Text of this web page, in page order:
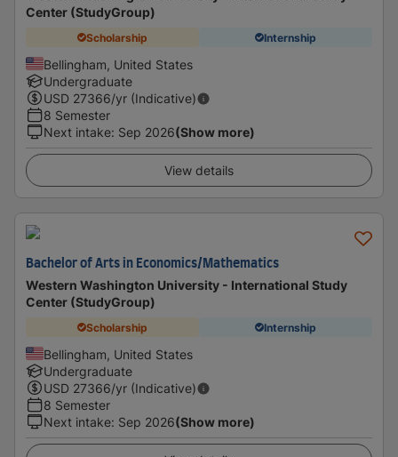
Center (StudyGroup)
Scholarship Internship
Bellingham, United States
Undergraduate
USD 27366/yr (Indicative)
8 Semester
Next intake: Sep 2026(Show more)
View details
Bachelor of Arts in Economics/Mathematics
Western Washington University - International Study
Center (StudyGroup)
Scholarship Internship
Bellingham, United States
Undergraduate
USD 27366/yr (Indicative)
8 Semester
Next intake: Sep 2026(Show more)